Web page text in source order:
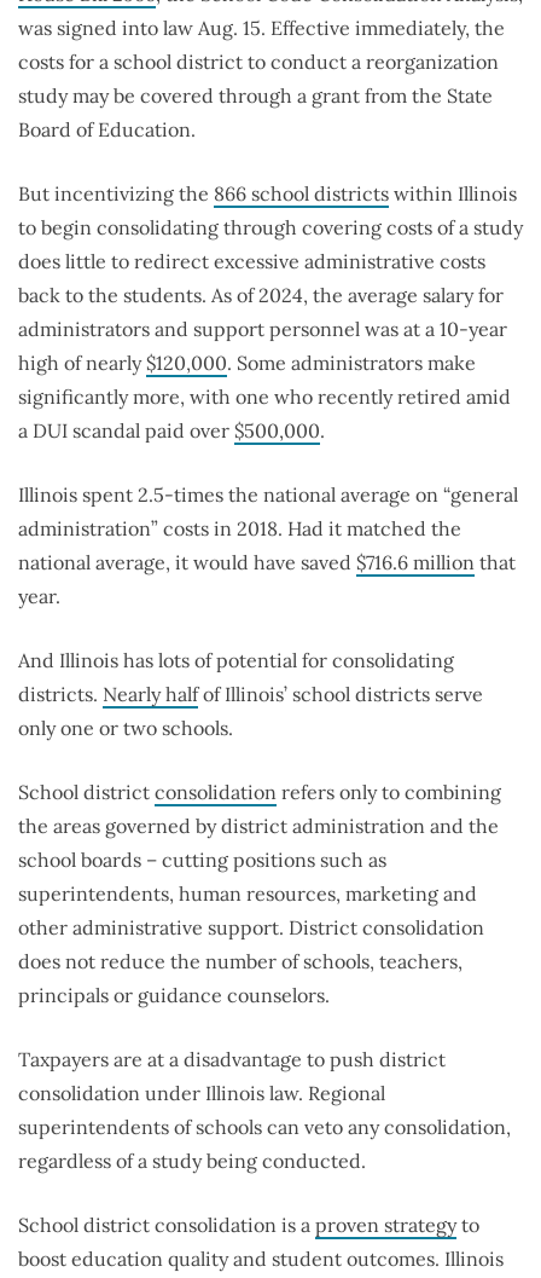
was signed into law Aug. 15. Effective immediately, the
costs for a school district to conduct a reorganization
study may be covered through a grant from the State
Board of Education.
But incentivizing the 866 school districts within Illinois
to begin consolidating through covering costs of a study
does little to redirect excessive administrative costs
back to the students. As of 2024, the average salary for
administrators and support personnel was at a 10-year
high of nearly$120,000. Some administrators make
significantly more, with one who recently retired amid
a DUI scandal paid over $500,000.
Illinois spent 2.5-times the national average on “general
administration” costs in 2018. Had it matched the
national average, it would have saved $716.6 million that
year.
And Illinois has lots of potential for consolidating
districts. Nearly halfof Illinois’ school districts serve
only one or two schools.
School district consolidation refers only to combining
the areas governed by district administration and the
school boards – cutting positions such as
superintendents, human resources, marketing and
other administrative support. District consolidation
does not reduce the number of schools, teachers,
principals or guidance counselors.
Taxpayers are at a disadvantage to push district
consolidation under Illinois law. Regional
superintendents of schools can veto any consolidation,
regardless of a study being conducted.
School district consolidation is a proven strategyto
boost education quality and student outcomes. Illinois